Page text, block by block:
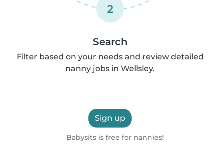
2
Search
Filter based on your needs and review detailed
nanny jobs in Wellsley.
Sign up
Babysits is free for nannies!